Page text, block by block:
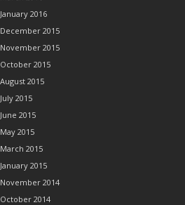
January 2016
December 2015
November 2015
October 2015
August 2015
July 2015
June 2015
May 2015
March 2015
January 2015
November 2014
October 2014